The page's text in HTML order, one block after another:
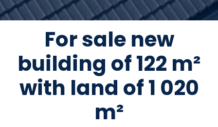
For sale new
building of 122 m²
with land of 1 020
m²